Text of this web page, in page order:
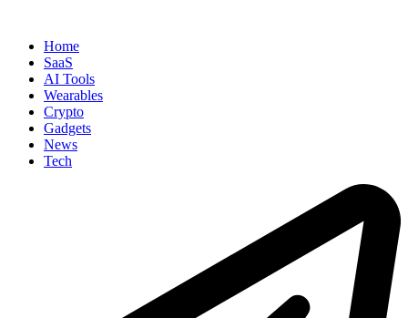
Home
SaaS
AI Tools
Wearables
Crypto
Gadgets
News
Tech